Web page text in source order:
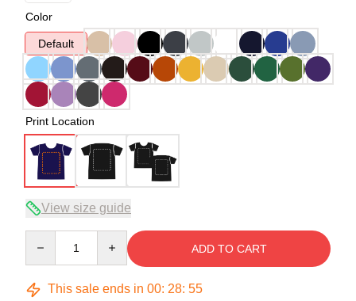
Color
Default
Print Location
View size guide
ADD TO CART
This sale ends in 00: 28: 54